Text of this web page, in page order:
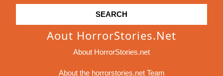
Aout HorrorStories.net
About HorrorStories.net
About the horrorstories.net Team